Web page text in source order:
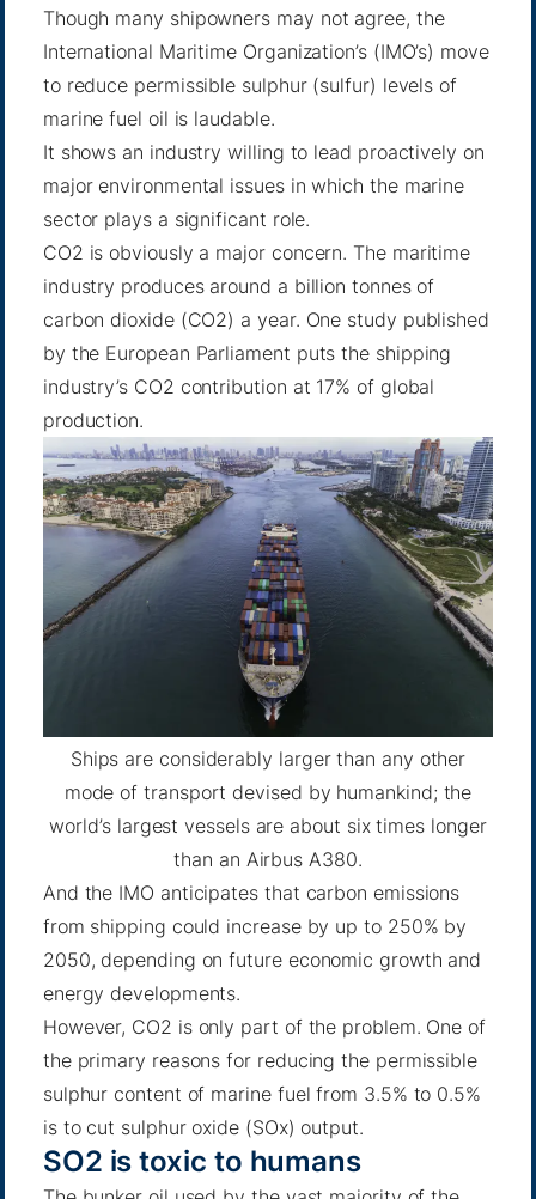
Though many shipowners may not agree, the
International Maritime Organization’s (IMO’s) move
to reduce permissible sulphur (sulfur) levels of
marine fuel oil is laudable.
It shows an industry willing to lead proactively on
major environmental issues in which the marine
sector plays a significant role.
CO2 is obviously a major concern. The maritime
industry produces around a billion tonnes of
carbon dioxide (CO2) a year. One study published
by the European Parliament puts the shipping
industry’s CO2 contribution at 17% of global
production.
Ships are considerably larger than any other
mode of transport devised by humankind; the
world’s largest vessels are about six times longer
than an Airbus A380.
And the IMO anticipates that carbon emissions
from shipping could increase by up to 250% by
2050, depending on future economic growth and
energy developments.
However, CO2 is only part of the problem. One of
the primary reasons for reducing the permissible
sulphur content of marine fuel from 3.5% to 0.5%
is to cut sulphur oxide (SOx) output.
SO2 is toxic to humans